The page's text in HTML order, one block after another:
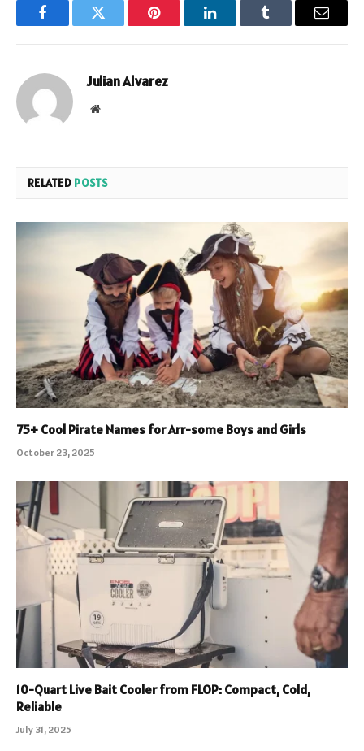
FacebookTwitter Pinterest LinkedInTumblr Email
Julian Alvarez
Website
RELATED POSTS
75+ Cool Pirate Names for Arr-some Boys and Girls
October 23, 2025
10-Quart Live Bait Cooler from FLOP: Compact, Cold,
Reliable
July 31, 2025